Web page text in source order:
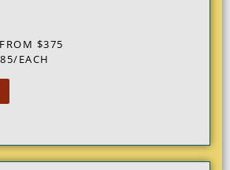
$375
EACH